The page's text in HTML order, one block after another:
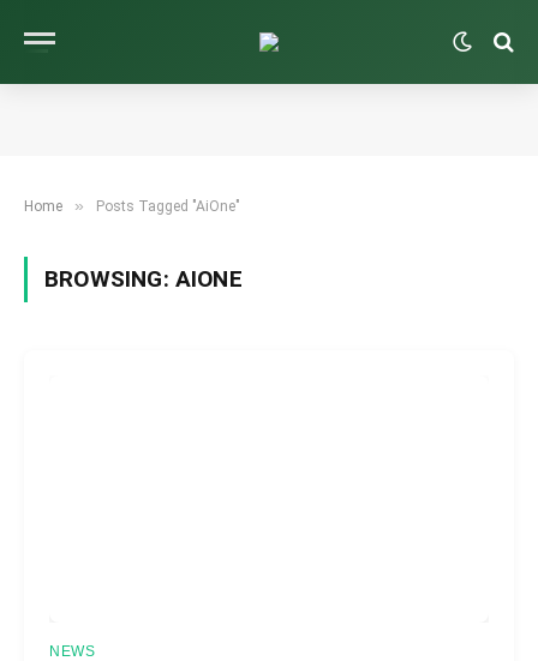
Home » Posts Tagged "AiOne"
BROWSING: AIONE
NEWS